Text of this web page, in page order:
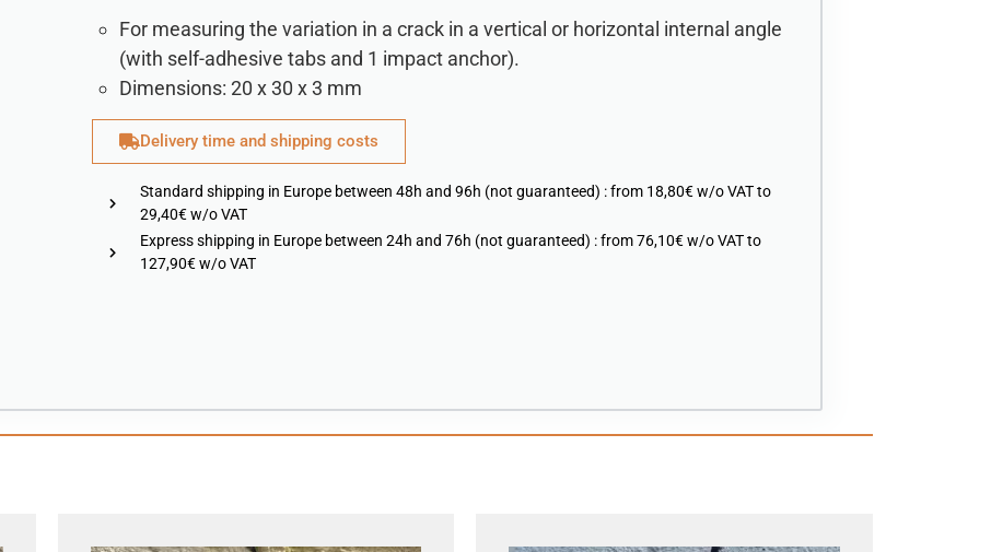
For measuring the variation in a crack in a vertical or horizontal internal angle
(with self-adhesive tabs and 1 impact anchor).
Dimensions: 20 x 30 x 3 mm
Delivery time and shipping costs
Standard shipping in Europe between 48h and 96h (not guaranteed) : from 18,80€ w/o VAT to
29,40€ w/o VAT
Express shipping in Europe between 24h and 76h (not guaranteed) : from 76,10€ w/o VAT to
127,90€ w/o VAT